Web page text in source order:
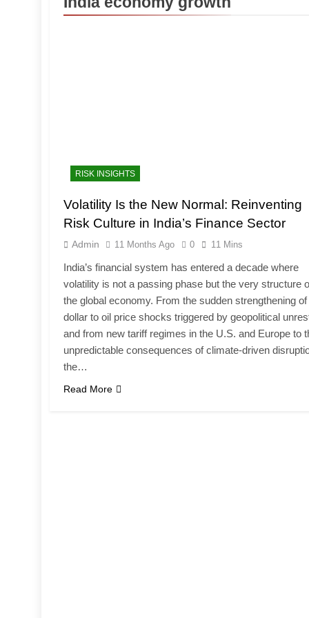
RISK INSIGHTS
Volatility Is the New Normal: Reinventing
Risk Culture in India’s Finance Sector
Admin 11 Months Ago 0 11 Mins
India’s financial system has entered a decade where
volatility is not a passing phase but the very structure
the global economy. From the sudden strengthening of
dollar to oil price shocks triggered by geopolitical
and from new tariff regimes in the U.S. and Europe to
unpredictable consequences of climate-driven
the…
Read More